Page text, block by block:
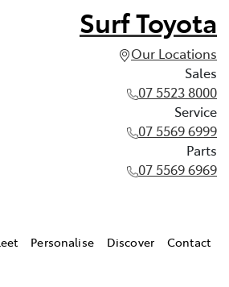
Surf Toyota
Our Locations
Sales
07 5523 8000
Service
07 5569 6999
Parts
07 5569 6969
Personalise Discover Contact